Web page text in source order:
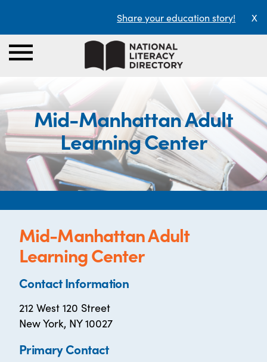
Share your education story! X
Mid-Manhattan Adult
Learning Center
Mid-Manhattan Adult
Learning Center
Contact Information
212 West 120 Street
New York, NY 10027
Primary Contact